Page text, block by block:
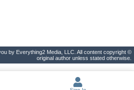
by Everything2 Media, LLC. All content copyright ©
original author unless stated otherwise.